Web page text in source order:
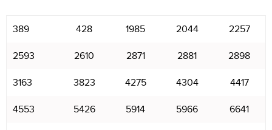
389 428 1985 2044 2257
2593 2610 2871 2881 2898
3163 3823 4275 4304 4417
4553 5426 5914 5966 6641